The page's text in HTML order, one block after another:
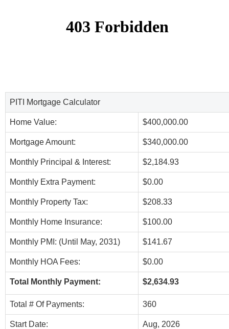
PITI Mortgage Calculator
Home Value: $400,000.00
Mortgage Amount: $340,000.00
Monthly Principal & Interest: $2,184.93
Monthly Extra Payment: $0.00
Monthly Property Tax: $208.33
Monthly Home Insurance: $100.00
Monthly PMI: (Until May, 2031) $141.67
Monthly HOA Fees: $0.00
Total Monthly Payment: $2,634.93
Total # Of Payments: 360
Start Date: Aug, 2026